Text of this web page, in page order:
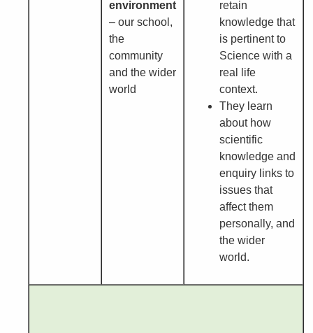
environment
– our school,
the
community
and the wider
world
retain
knowledge that
is pertinent to
Science with a
real life
context.
They learn
about how
scientific
knowledge and
enquiry links to
issues that
affect them
personally, and
the wider
world.